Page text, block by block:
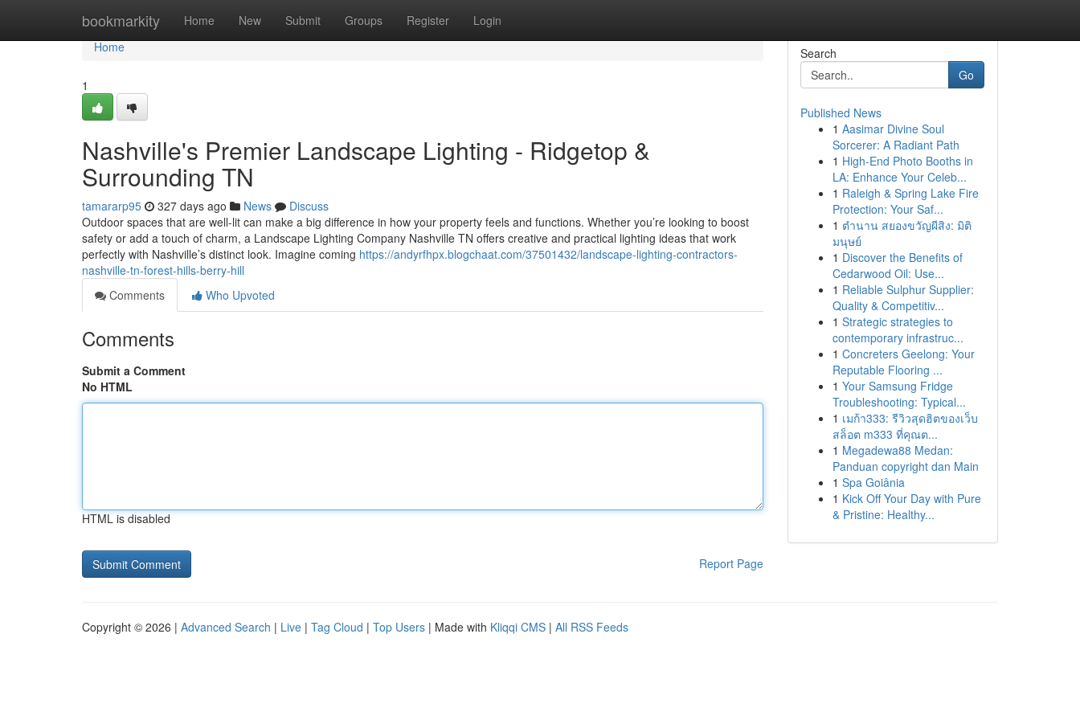
bookmarkity Home New Submit Groups Register Login
Home
Home
1
Nashville's Premier Landscape Lighting - Ridgetop &
Surrounding TN
tamararp95 327 days ago News
Discuss
Outdoor spaces that are well-lit can make a big difference in how your property feels and functions. Whether you’re looking to boost
safety or add a touch of charm, a Landscape Lighting Company Nashville TN offers creative and practical lighting ideas that work
perfectly with Nashville’s distinct look. Imagine coming https://andyrfhpx.blogchaat.com/37501432/landscape-lighting-contractors-
nashville-tn-forest-hills-berry-hill
Comments
Who Upvoted
Comments
Submit a Comment
No HTML
HTML is disabled
Report Page
Search
Go
Published News
1 Aasimar Divine Soul
Sorcerer: A Radiant Path
1 High-End Photo Booths in
LA: Enhance Your Celeb...
1 Raleigh & Spring Lake Fire
Protection: Your Saf...
1 ตำนาน สยองขวัญผีสิง: มิติ
มนุษย์
1 Discover the Benefits of
Cedarwood Oil: Use...
1 Reliable Sulphur Supplier:
Quality & Competitiv...
1 Strategic strategies to
contemporary infrastruc...
1 Concreters Geelong: Your
Reputable Flooring ...
1 Your Samsung Fridge
Troubleshooting: Typical...
1 เมก้า333: รีวิวสุดฮิตของเว็บ
สล็อต m333 ที่คุณต...
1 Megadewa88 Medan:
Panduan copyright dan Main
1 Spa Goiânia
1 Kick Off Your Day with Pure
& Pristine: Healthy...
Copyright © 2026 | Advanced Search | Live | Tag Cloud | Top Users | Made with Kliqqi CMS | All RSS Feeds